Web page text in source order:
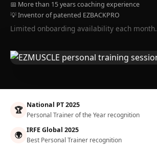
📅 More than 15 years coaching experience
💡 Inventor of patented EZBACKPRO
Limited onboarding availability each month.
🏆 National PT 2025
Personal Trainer of the Year recognition
🌍 IRFE Global 2025
Best Personal Trainer recognition